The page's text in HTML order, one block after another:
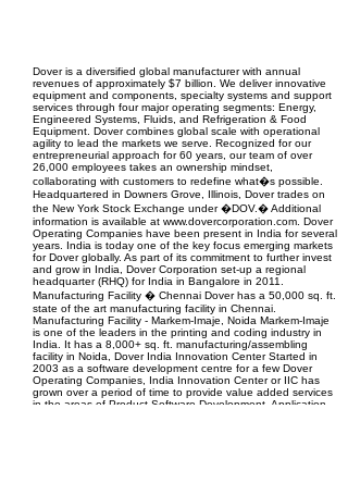
Dover is a diversified global manufacturer with annual
revenues of approximately $7 billion. We deliver innovative
equipment and components, specialty systems and support
services through four major operating segments: Energy,
Engineered Systems, Fluids, and Refrigeration & Food
Equipment. Dover combines global scale with operational
agility to lead the markets we serve. Recognized for our
entrepreneurial approach for 60 years, our team of over
26,000 employees takes an ownership mindset,
collaborating with customers to redefine what�s possible.
Headquartered in Downers Grove, Illinois, Dover trades on
the New York Stock Exchange under �DOV.� Additional
information is available at www.dovercorporation.com. Dover
Operating Companies have been present in India for several
years. India is today one of the key focus emerging markets
for Dover globally. As part of its commitment to further invest
and grow in India, Dover Corporation set-up a regional
headquarter (RHQ) for India in Bangalore in 2011.
Manufacturing Facility � Chennai Dover has a 50,000 sq. ft.
state of the art manufacturing facility in Chennai.
Manufacturing Facility - Markem-Imaje, Noida Markem-Imaje
is one of the leaders in the printing and coding industry in
India. It has a 8,000+ sq. ft. manufacturing/assembling
facility in Noida, Dover India Innovation Center Started in
2003 as a software development centre for a few Dover
Operating Companies, India Innovation Center or IIC has
grown over a period of time to provide value added services
in the areas of Product Software Development, Application